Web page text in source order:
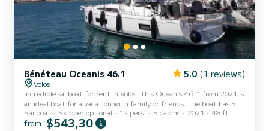
Bénéteau Oceanis 46.1 5.0 (1 reviews)
Volos
Incredible sailboat for rent in Volos. This Oceanis 46.1 from 2021 is
an ideal boat for a vacation with family or friends. The boat has 5
fully-equipped cabin(s) and a capacity of 10 people. With an overall
length of 15 meters, it will be your best ally to spend an
Sailboat Skipper optional 12 pers. 5 cabins 2021 48 ft
from $543,30